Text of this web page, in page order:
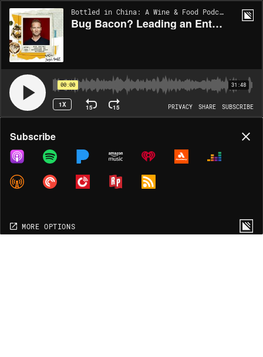
Bottled in China: A Wine & Food Podcast | EP81
Bug Bacon? Leading an Entovegan Diet Movement with Josh Galt
00:00 31:48
1X 15 15 PRIVACY SHARE SUBSCRIBE
Share
COPY LINK
MORE OPTIONS
Subscribe
MORE OPTIONS